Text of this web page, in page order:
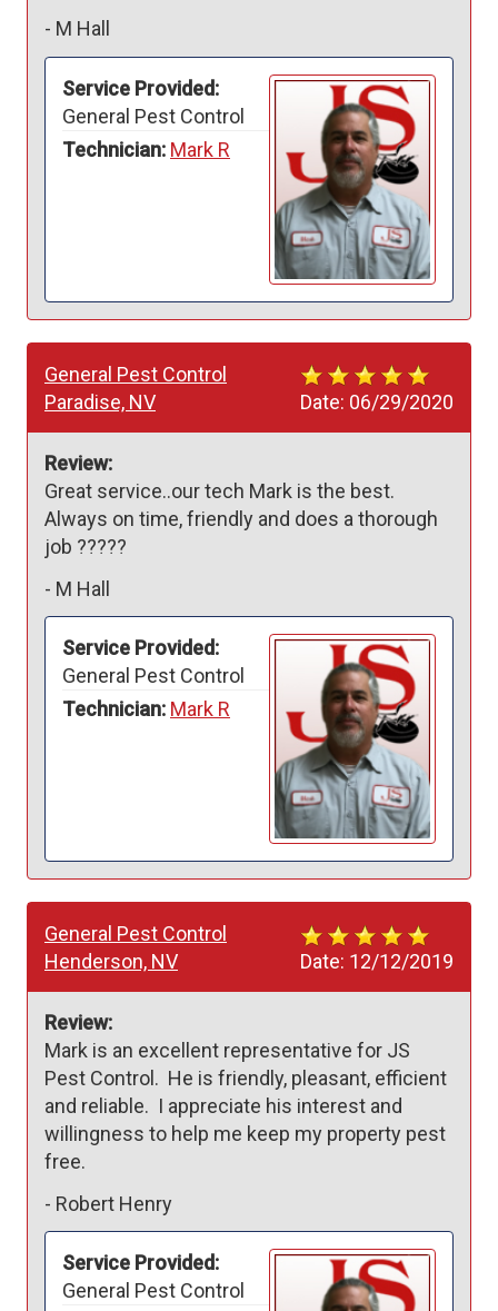
- M Hall
Service Provided:
General Pest Control
Technician: Mark R
Date: 06/29/2020
General Pest Control
Paradise, NV
Review:
Great service..our tech Mark is the best.
Always on time, friendly and does a thorough
job ?????
- M Hall
Service Provided:
General Pest Control
Technician: Mark R
Date: 12/12/2019
General Pest Control
Henderson, NV
Review:
Mark is an excellent representative for JS
Pest Control.  He is friendly, pleasant, efficient
and reliable.  I appreciate his interest and
willingness to help me keep my property pest
free.
- Robert Henry
Service Provided:
General Pest Control